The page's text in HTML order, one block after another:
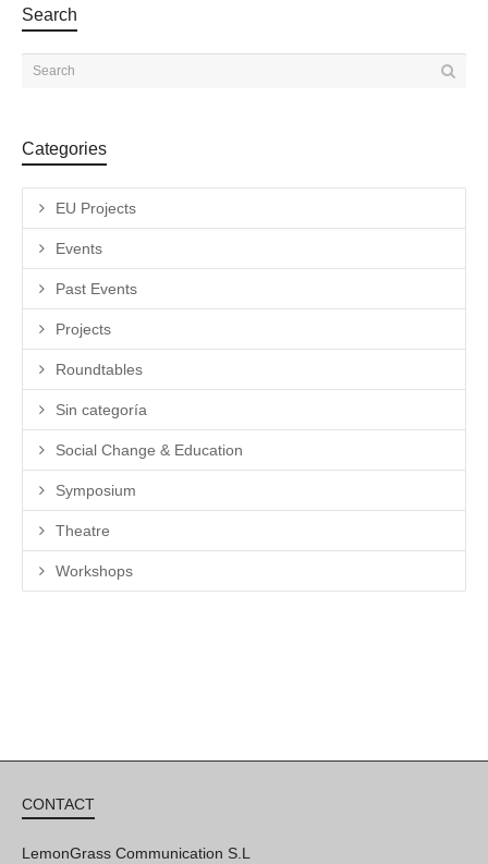
Search
Categories
EU Projects
Events
Past Events
Projects
Roundtables
Sin categoría
Social Change & Education
Symposium
Theatre
Workshops
CONTACT
LemonGrass Communication S.L